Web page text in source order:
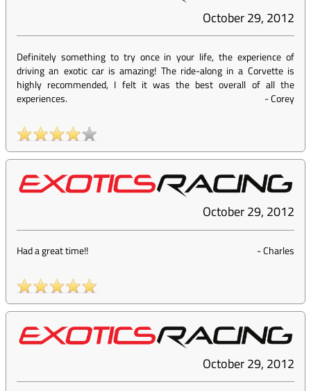
October 29, 2012
Definitely something to try once in your life, the experience of
driving an exotic car is amazing! The ride-along in a Corvette is
highly recommended, I felt it was the best overall of all the
experiences.
-Corey
October 29, 2012
Had a great time!! -Charles
October 29, 2012